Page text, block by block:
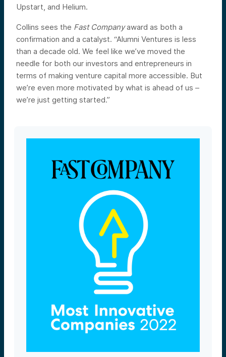
Upstart, and Helium.
Collins sees the Fast Companyaward as both a
confirmation and a catalyst. “Alumni Ventures is less
than a decade old. We feel like we’ve moved the
needle for both our investors and entrepreneurs in
terms of making venture capital more accessible. But
we’re even more motivated by what is ahead of us –
we’re just getting started.”